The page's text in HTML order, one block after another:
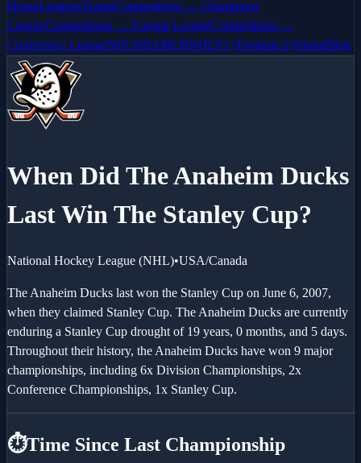
HomeLeaguesTeamsCompetitions → Champions
LeagueCompetitions → Europa LeagueCompetitions →
Conference LeagueNFLNBAMLBNHLF1 (Formula 1)AboutBlog
When Did TheAnaheim Ducks
Last Win The Stanley Cup?
National Hockey League (NHL)•USA/Canada
The Anaheim Ducks last won the Stanley Cup on June 6, 2007,
when they claimed Stanley Cup. The Anaheim Ducks are currently
enduring a Stanley Cup drought of 19 years, 0 months, and 5 days.
Throughout their history, the Anaheim Ducks have won 9 major
championships, including 6x Division Championships, 2x
Conference Championships, 1x Stanley Cup.
⏱️Time Since Last Championship